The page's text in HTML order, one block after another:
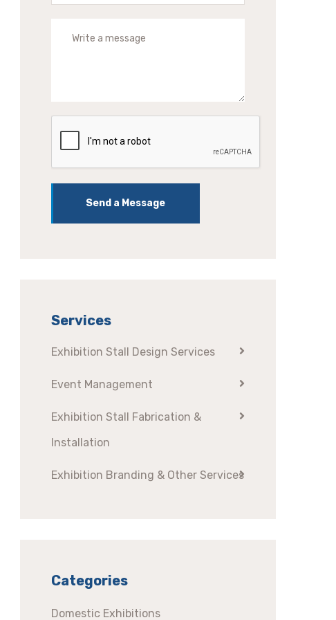
Send a Message
Services
Exhibition Stall Design Services
Event Management
Exhibition Stall Fabrication &
Installation
Exhibition Branding & Other Services
Categories
Domestic Exhibitions